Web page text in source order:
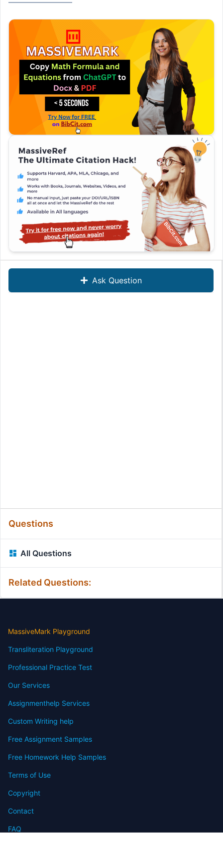
Ask Question
Questions
All Questions
Related Questions:
MassiveMark Playground
Transliteration Playground
Professional Practice Test
Our Services
Assignmenthelp Services
Custom Writing help
Free Assignment Samples
Free Homework Help Samples
Terms of Use
Copyright
Contact
FAQ